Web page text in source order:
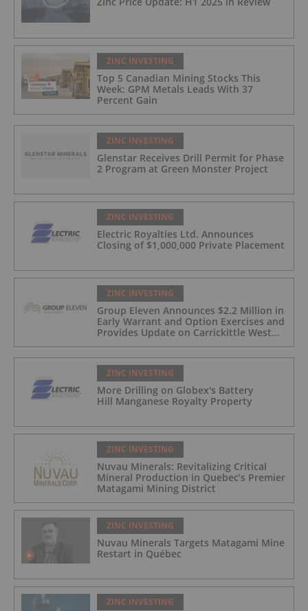
ZINC INVESTING
Top 5 Canadian Mining Stocks This
Week: GPM Metals Leads With 37
Percent Gain
ZINC INVESTING
Glenstar Receives Drill Permit for Phase
2 Program at Green Monster Project
ZINC INVESTING
Electric Royalties Ltd. Announces
Closing of $1,000,000 Private Placement
ZINC INVESTING
Group Eleven Announces $2.2 Million in
Early Warrant and Option Exercises and
Provides Update on Carrickittle West
'Pallas Green Lookalike' Target
ZINC INVESTING
More Drilling on Globex's Battery
Hill Manganese Royalty Property
ZINC INVESTING
Nuvau Minerals: Revitalizing Critical
Mineral Production in Quebec’s Premier
Matagami Mining District
ZINC INVESTING
Nuvau Minerals Targets Matagami Mine
Restart in Québec
ZINC INVESTING